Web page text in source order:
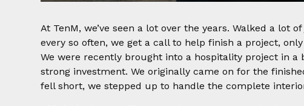
At TenM, we’ve seen a lot over the years. Walked a lot
every so often, we get a call to help finish a project,
We were recently brought into a hospitality project in
strong investment. We originally came on for the
fell short, we stepped up to handle the complete